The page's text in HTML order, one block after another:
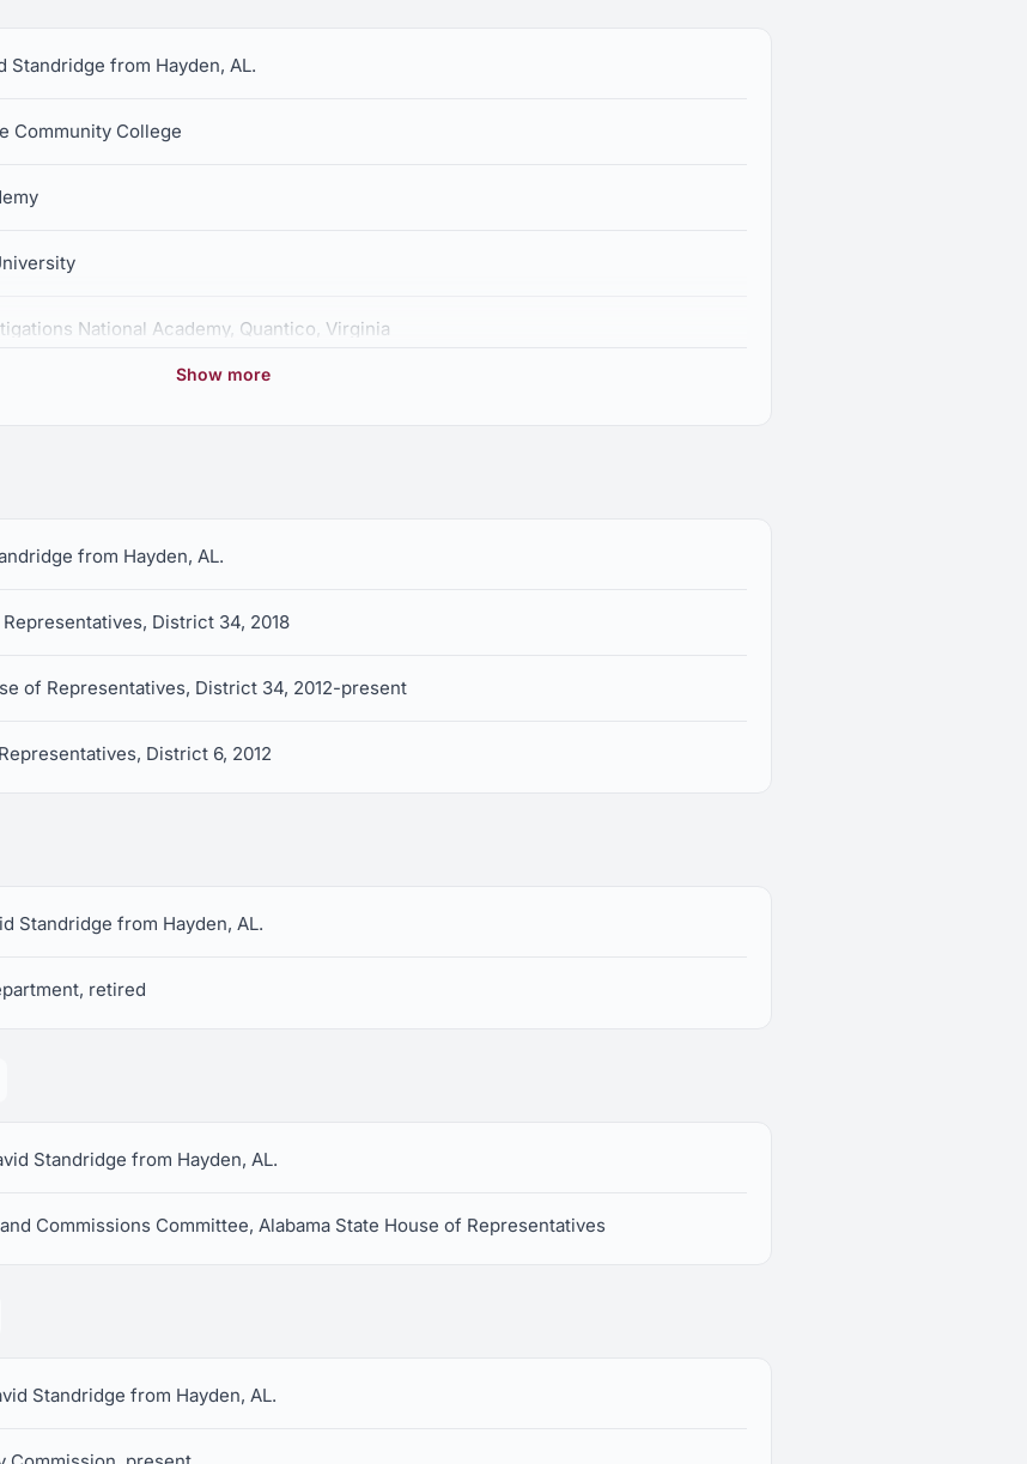
from Hayden, AL.
Community College
National Academy, Quantico, Virginia
Show more
from Hayden, AL.
District 34, 2018
of Representatives, District 34, 2012-present
District 6, 2012
Standridge from Hayden, AL.
retired
Standridge from Hayden, AL.
Commissions Committee, Alabama State House of Representatives
Standridge from Hayden, AL.